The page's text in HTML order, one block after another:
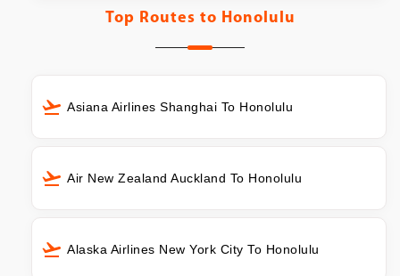
Top Routes to Honolulu
Asiana Airlines Shanghai To Honolulu
Air New Zealand Auckland To Honolulu
Alaska Airlines New York City To Honolulu